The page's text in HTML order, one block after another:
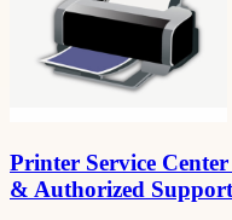
Printer Service
& Authorized Support